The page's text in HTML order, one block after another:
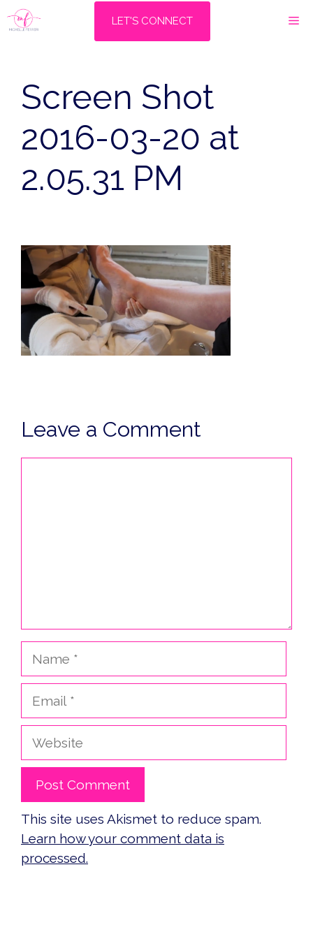
Skip
to
LET'S CONNECT
Screen Shot
2016-03-20 at
2.05.31 PM
Leave a Comment
Website
This site uses Akismet to reduce spam.
Learn how your comment data is
processed.